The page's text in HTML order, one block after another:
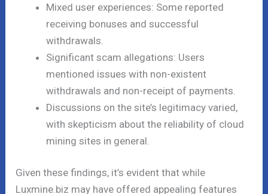
Mixed user experiences: Some reported
receiving bonuses and successful
withdrawals.
Significant scam allegations: Users
mentioned issues with non-existent
withdrawals and non-receipt of payments.
Discussions on the site’s legitimacy varied,
with skepticism about the reliability of cloud
mining sites in general.
Given these findings, it’s evident that while
Luxmine.biz may have offered appealing features